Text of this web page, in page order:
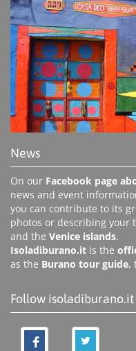
News
On our Facebook page
news and event
you can contribute to its
photos or describing your
and the Venice islands.
Isoladiburano.it is the
as the Burano tour guide,
Follow isoladiburano.it